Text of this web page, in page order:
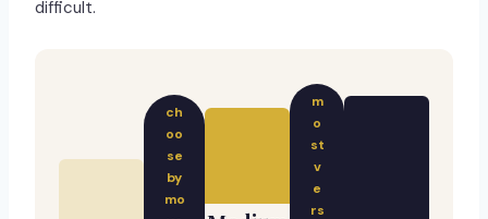
difficult.
ch
oo
se
by
mo
m
o
st
v
e
rs